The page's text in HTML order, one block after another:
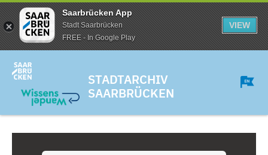
Saarbrücken App
Stadt Saarbrücken
FREE - In Google Play
VIEW
STADTARCHIV
SAARBRÜCKEN